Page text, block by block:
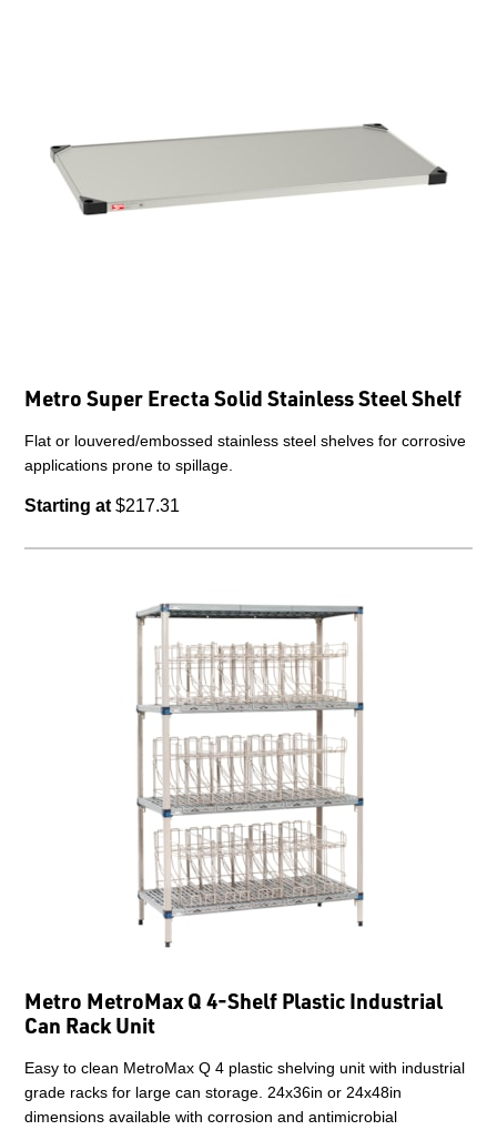
Metro Super Erecta Solid Stainless Steel Shelf
Flat or louvered/embossed stainless steel shelves for corrosive
applications prone to spillage.
Starting at $217.31
Metro MetroMax Q 4-Shelf Plastic Industrial
Can Rack Unit
Easy to clean MetroMax Q 4 plastic shelving unit with industrial
grade racks for large can storage. 24x36in or 24x48in
dimensions available with corrosion and antimicrobial